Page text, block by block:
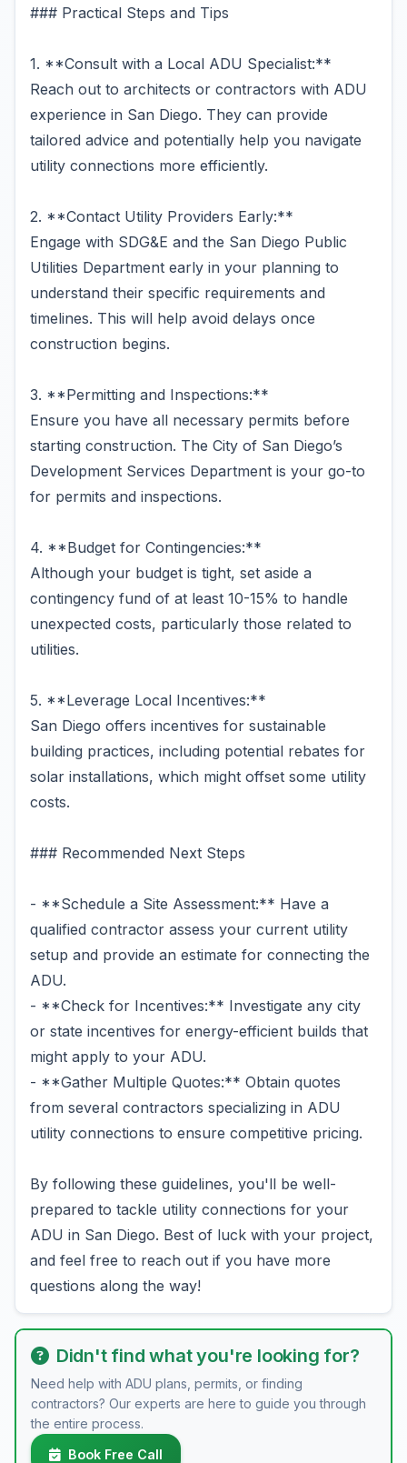
### Practical Steps and Tips
1. **Consult with a Local ADU Specialist:**
Reach out to architects or contractors with ADU
experience in San Diego. They can provide
tailored advice and potentially help you navigate
utility connections more efficiently.
2. **Contact Utility Providers Early:**
Engage with SDG&E and the San Diego Public
Utilities Department early in your planning to
understand their specific requirements and
timelines. This will help avoid delays once
construction begins.
3. **Permitting and Inspections:**
Ensure you have all necessary permits before
starting construction. The City of San Diego’s
Development Services Department is your go-to
for permits and inspections.
4. **Budget for Contingencies:**
Although your budget is tight, set aside a
contingency fund of at least 10-15% to handle
unexpected costs, particularly those related to
utilities.
5. **Leverage Local Incentives:**
San Diego offers incentives for sustainable
building practices, including potential rebates for
solar installations, which might offset some utility
costs.
### Recommended Next Steps
- **Schedule a Site Assessment:** Have a
qualified contractor assess your current utility
setup and provide an estimate for connecting the
ADU.
- **Check for Incentives:** Investigate any city
or state incentives for energy-efficient builds that
might apply to your ADU.
- **Gather Multiple Quotes:** Obtain quotes
from several contractors specializing in ADU
utility connections to ensure competitive pricing.
By following these guidelines, you'll be well-
prepared to tackle utility connections for your
ADU in San Diego. Best of luck with your project,
and feel free to reach out if you have more
questions along the way!
Didn't find what you're looking for?
Need help with ADU plans, permits, or finding
contractors? Our experts are here to guide you through
the entire process.
Book Free Call